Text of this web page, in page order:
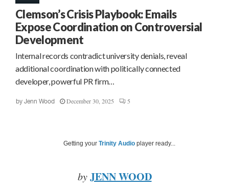
Clemson’s Crisis Playbook: Emails
Expose Coordination on Controversial
Development
Internal records contradict university denials, reveal
additional coordination with politically connected
developer, powerful PR firm…
by Jenn Wood December 30, 2025 5
Getting your Trinity Audio player ready...
by JENN WOOD